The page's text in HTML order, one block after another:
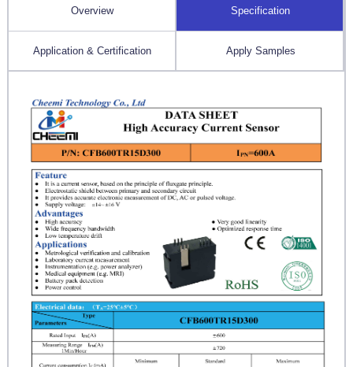
Overview Specification
Application & Certification Apply Samples